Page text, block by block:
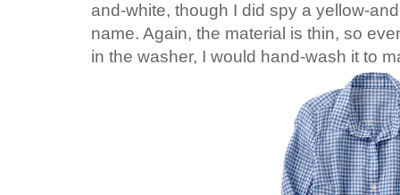
and-white, though I did spy a yellow-
name. Again, the material is thin, so
in the washer, I would hand-wash it to